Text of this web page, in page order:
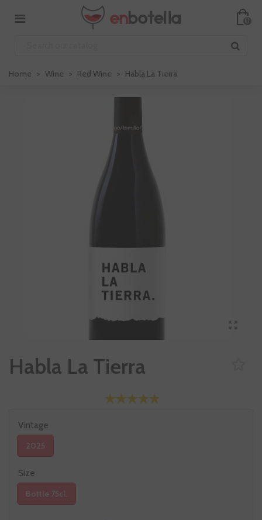
0
Home > Wine > Red Wine > Habla La Tierra
Habla La Tierra
Vintage
2025
Size
Bottle 75cl.